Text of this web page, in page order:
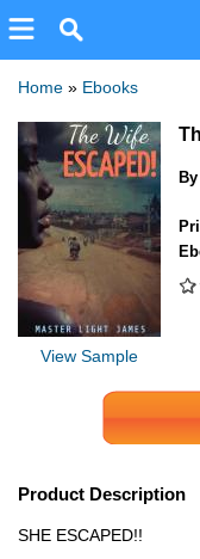
Home » Ebooks
View Sample
By
Product Description
SHE ESCAPED!!